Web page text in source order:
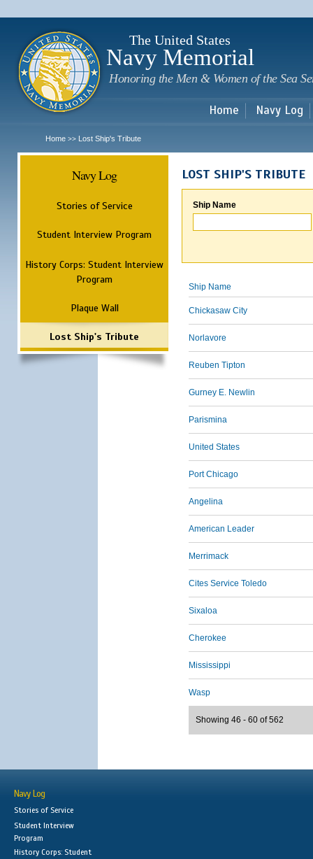
The United States
Navy Memorial
Honoring the Men & Women of the Sea
Home Navy Log
Home >> Lost Ship's Tribute
Navy Log
Stories of Service
Student Interview Program
History Corps: Student Interview
Program
Plaque Wall
Lost Ship's Tribute
LOST SHIP'S TRIBUTE
Ship Name
Ship Name
Chickasaw City
Norlavore
Reuben Tipton
Gurney E. Newlin
Parismina
United States
Port Chicago
Angelina
American Leader
Merrimack
Cites Service Toledo
Sixaloa
Cherokee
Mississippi
Wasp
Showing 46 - 60 of 562
Navy Log
Stories of Service
Student Interview
Program
History Corps: Student